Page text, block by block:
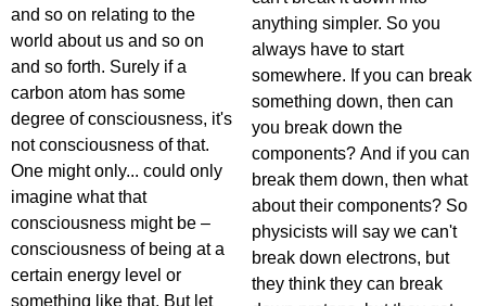
and so on relating to the
world about us and so on
and so forth. Surely if a
carbon atom has some
degree of consciousness, it's
not consciousness of that.
One might only... could only
imagine what that
consciousness might be –
consciousness of being at a
certain energy level or
something like that. But let
anything simpler. So you
always have to start
somewhere. If you can break
something down, then can
you break down the
components? And if you can
break them down, then what
about their components? So
physicists will say we can't
break down electrons, but
they think they can break